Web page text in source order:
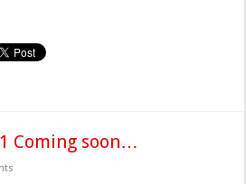
Coming soon…